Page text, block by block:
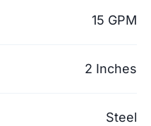
15 GPM
2 Inches
Steel